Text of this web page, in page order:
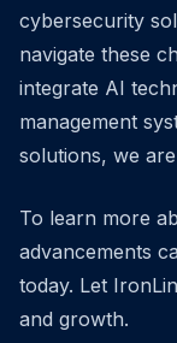
cybersecurity
navigate these
integrate AI
management
solutions, we
To learn more
advancements
today. Let
and growth.